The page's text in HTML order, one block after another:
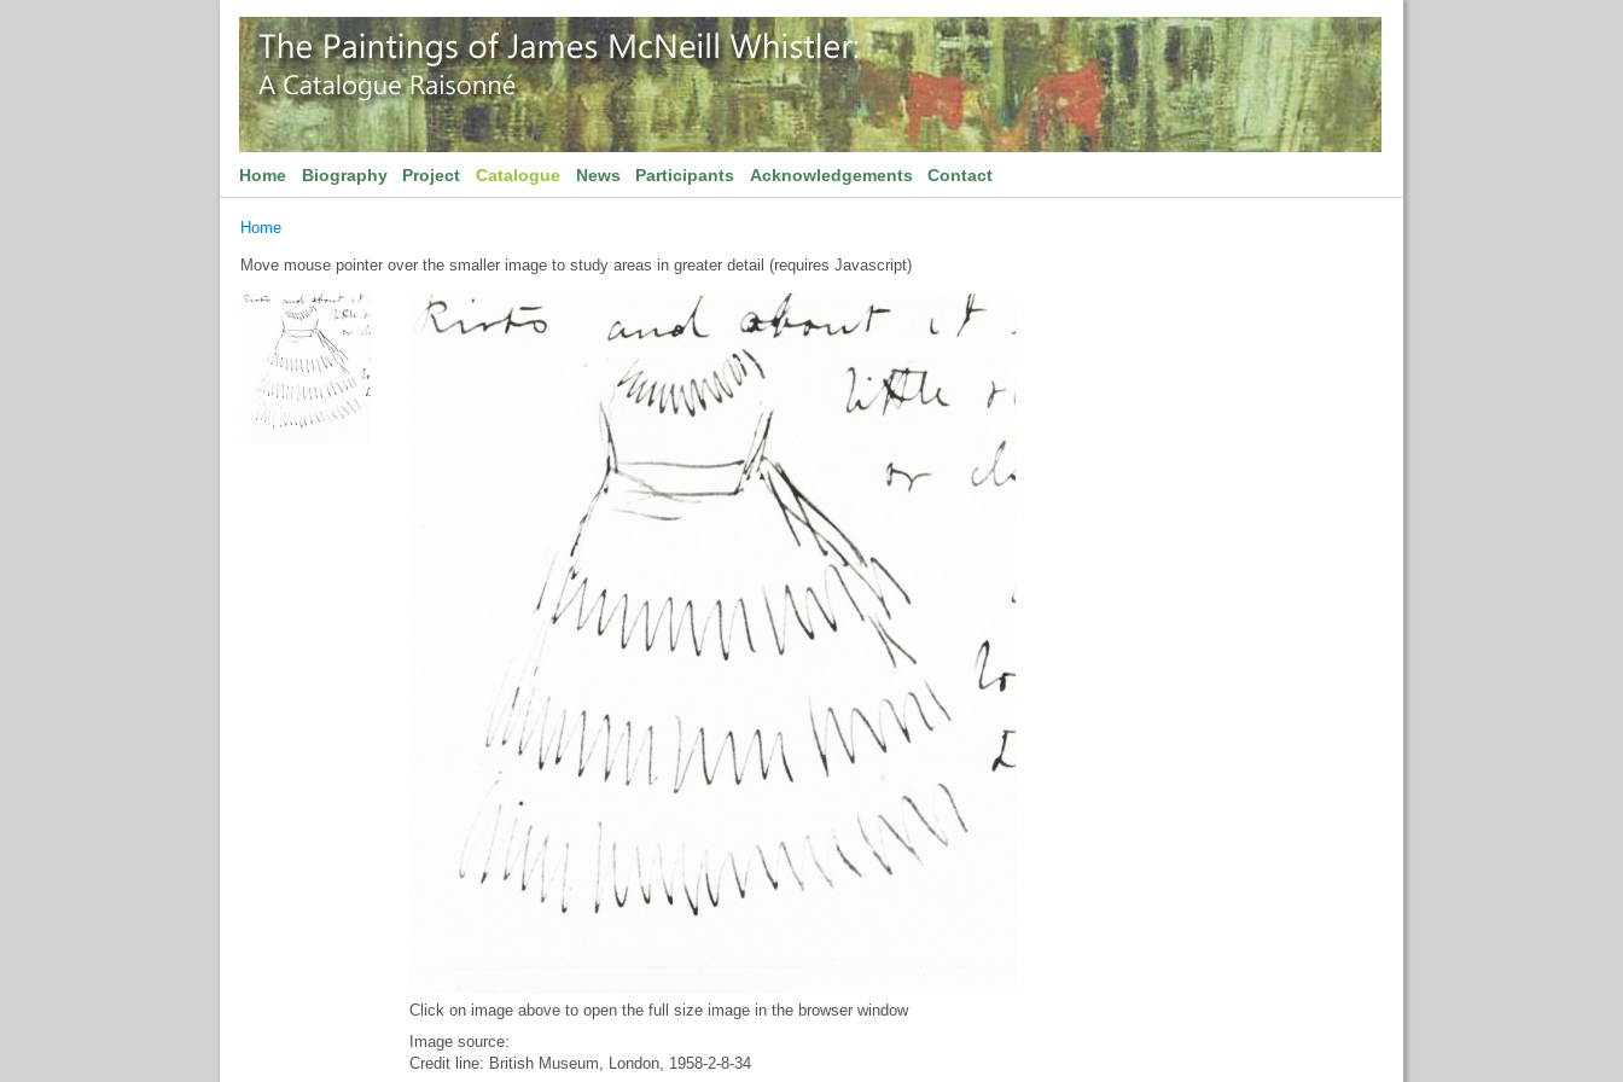
Home Biography Project Catalogue News Participants Acknowledgements Contact
Home
Move mouse pointer over the smaller image to study areas in greater detail (requires Javascript)
Click on image above to open the full size image in the browser window
Image source:
Credit line: British Museum, London, 1958-2-8-34